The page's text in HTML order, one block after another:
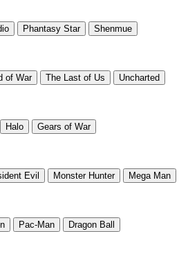
Phantasy Star Shenmue
of War The Last of Us Uncharted
Halo Gears of War
Evil Monster Hunter Mega Man
Pac-Man Dragon Ball